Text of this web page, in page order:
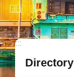
:::
Directory